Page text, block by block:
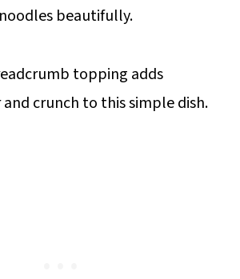
beautifully.
topping adds
crunch to this simple dish.